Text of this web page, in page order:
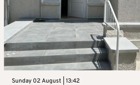
Sunday 02 August | 13:42